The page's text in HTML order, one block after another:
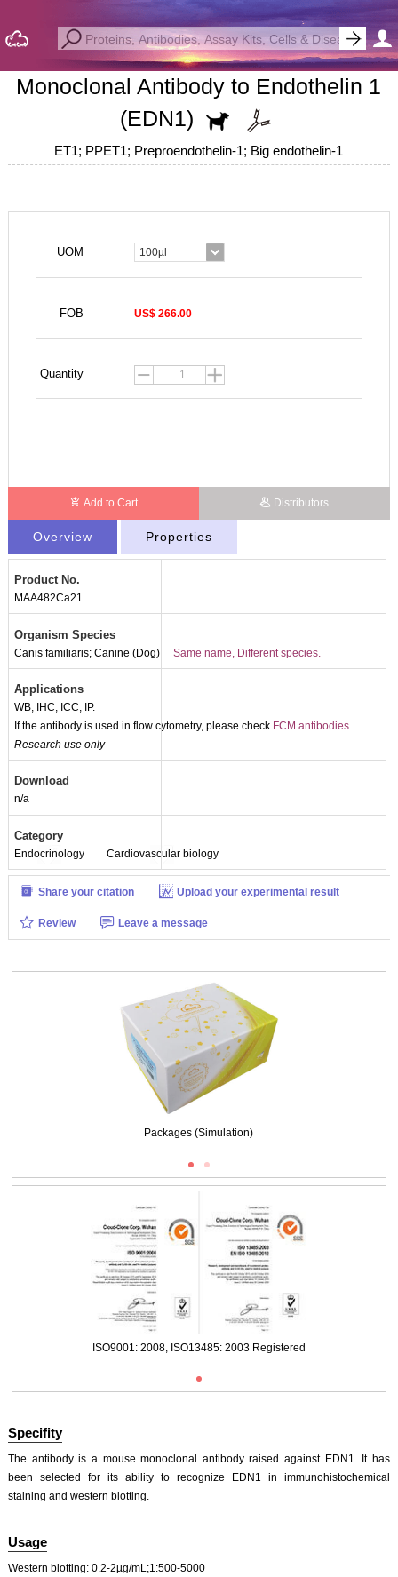
Monoclonal Antibody to Endothelin 1
(EDN1)
ET1; PPET1; Preproendothelin-1; Big endothelin-1
UOM 100µl
FOB US$ 266.00
Quantity
Add to Cart Distributors
Overview Properties
Product No.
MAA482Ca21
Organism Species
Canis familiaris; Canine (Dog) Same name, Different species.
Applications
WB; IHC; ICC; IP.
If the antibody is used in flow cytometry, please check FCM antibodies.
Research use only
Download
n/a
Category
Endocrinology Cardiovascular biology
Share your citation Upload your experimental result
Review Leave a message
Packages (Simulation)
ISO9001: 2008, ISO13485: 2003 Registered
Specifity
The antibody is a mouse monoclonal antibody raised against EDN1. It has
been selected for its ability to recognize EDN1 in immunohistochemical
staining and western blotting.
Usage
Western blotting: 0.2-2µg/mL;1:500-5000